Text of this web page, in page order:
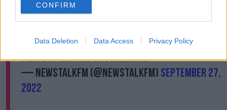
CONFIRM
Data Deletion Data Access Privacy Policy
Newstalk's business editor
thanks to@GrantThorntonIE.
pic.twitter.com/ht08MkmS1m
— NewstalkFM (@NewstalkFM) September 27,
2022